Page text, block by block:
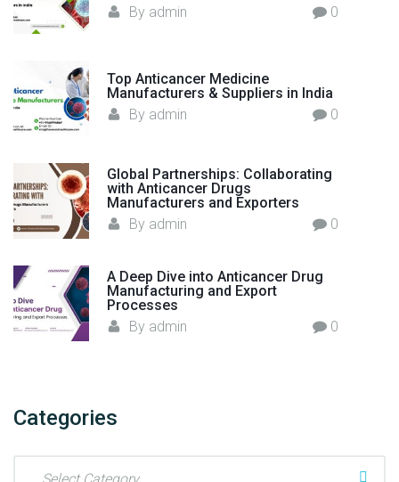
By admin 0
Top Anticancer Medicine
Manufacturers & Suppliers in India
By admin 0
Global Partnerships: Collaborating
with Anticancer Drugs
Manufacturers and Exporters
By admin 0
A Deep Dive into Anticancer Drug
Manufacturing and Export
Processes
By admin 0
Categories